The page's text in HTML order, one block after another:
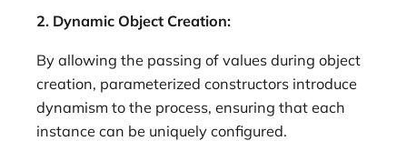
2. Dynamic Object Creation:
By allowing the passing of values during object
creation, parameterized constructors introduce
dynamism to the process, ensuring that each
instance can be uniquely configured.